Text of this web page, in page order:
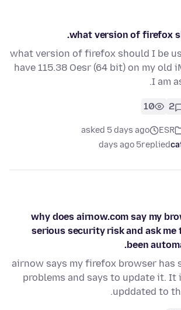
what version of firefox
what version of firefox should I be
have 115.38 Oesr (64 bit) on my old
I am
2
10
ESR
asked 5 days ago
replied
5 days ago
why does airnow.com say my
serious security risk and ask me
been
airnow says my firefox browser has
problems and says to update it.
upddated to